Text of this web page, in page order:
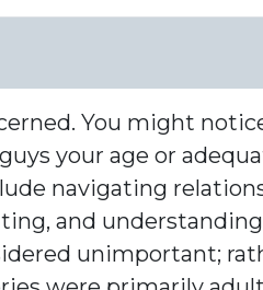
You might
your age or
navigating
and
unimportant;